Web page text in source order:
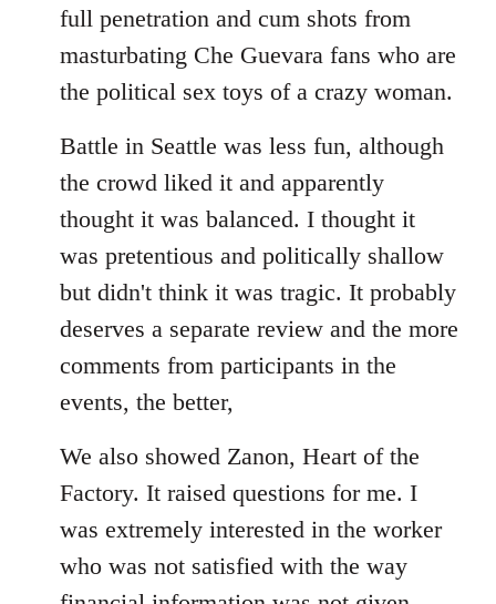
full penetration and cum shots from
masturbating Che Guevara fans who are
the political sex toys of a crazy woman.
Battle in Seattle was less fun, although
the crowd liked it and apparently
thought it was balanced. I thought it
was pretentious and politically shallow
but didn't think it was tragic. It probably
deserves a separate review and the more
comments from participants in the
events, the better,
We also showed Zanon, Heart of the
Factory. It raised questions for me. I
was extremely interested in the worker
who was not satisfied with the way